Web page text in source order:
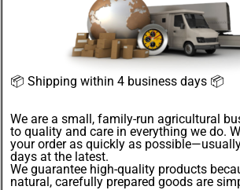
📦 Shipping within 4 business days 📦
We are a small, family-run agricultural
to quality and care in everything we do.
your order as quickly as
days at the latest.
We guarantee high-quality products
natural, carefully prepared goods are